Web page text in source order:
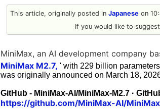
This article, originally posted in Japaneseon
If you would like to
MiniMax, an AI development company
MiniMax M2.7, ' with 229 billion
was originally announced on March 18,
GitHub - MiniMax-AI/MiniMax-M2.7 ·
https://github.com/MiniMax-AI/